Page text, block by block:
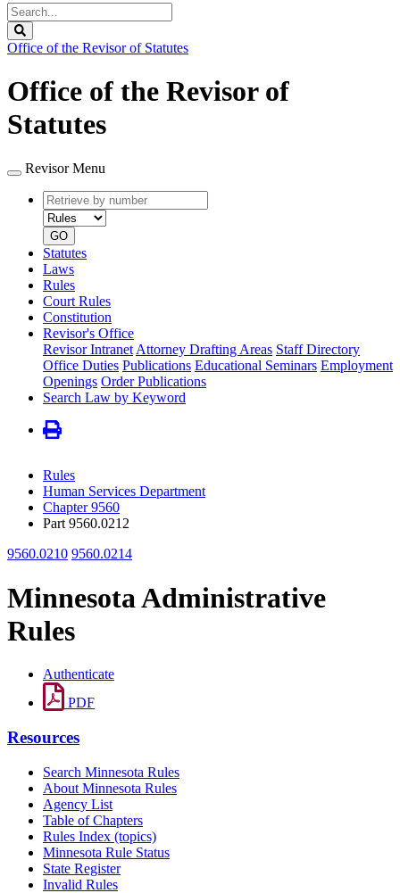
Search
Legislature
Office of the Revisor of Statutes
Office of the Revisor of
Statutes
Revisor Menu
Retrieve
by
number
type
GO
Statutes
Laws
Rules
Court Rules
Constitution
Revisor's Office
Revisor Intranet Attorney Drafting Areas Staff Directory
Office Duties Publications Educational Seminars Employment
Openings Order Publications
Search Law by Keyword
Rules
Human Services Department
Chapter 9560
Part 9560.0212
9560.0210 9560.0214
Minnesota Administrative
Rules
Authenticate
PDF
Resources
Search Minnesota Rules
About Minnesota Rules
Agency List
Table of Chapters
Rules Index (topics)
Minnesota Rule Status
State Register
Invalid Rules